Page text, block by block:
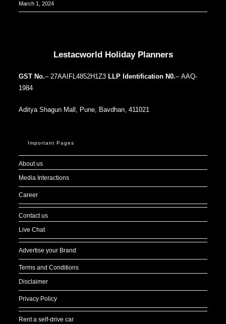
March 1, 2024
Lestacworld Holiday Planners
GST No.– 27AAIFL4852H1Z3 LLP Identification N0.– AAQ-
1984
Aditya Shagun Mall, Pune, Bavdhan, 411021
Important Pages
About us
Media Interactions
Career
Contact us
Live Chat
Advertise your Brand
Terms and Conditions
Disclaimer
Privacy Policy
Rent a self-drive car